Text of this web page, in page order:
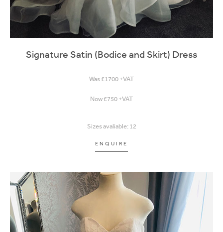
Signature Satin (Bodice and Skirt) Dress
Was £1700 +VAT
Now £750 +VAT
Sizes avaliable: 12
ENQUIRE